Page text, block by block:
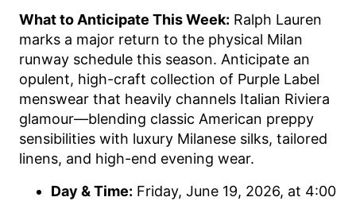
What to Anticipate This Week: Ralph Lauren
marks a major return to the physical Milan
runway schedule this season. Anticipate an
opulent, high-craft collection of Purple Label
menswear that heavily channels Italian Riviera
glamour—blending classic American preppy
sensibilities with luxury Milanese silks, tailored
linens, and high-end evening wear.
Day & Time: Friday, June 19, 2026, at 4:00